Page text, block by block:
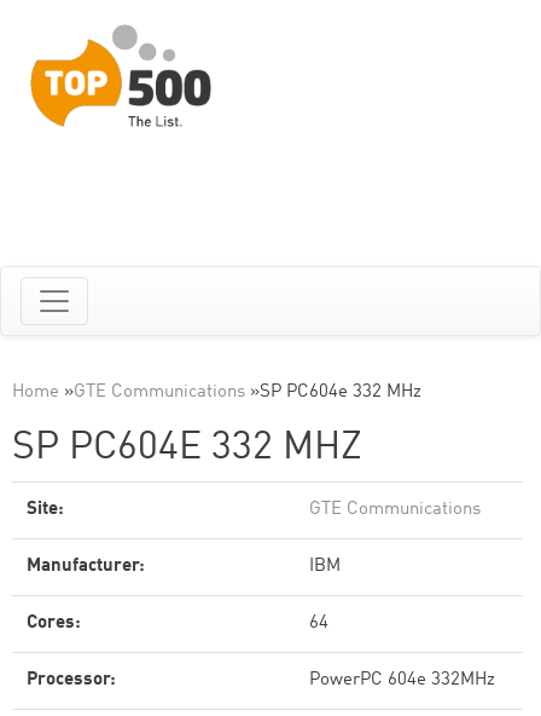
Home »GTE Communications »SP PC604e 332 MHz
SP PC604E 332 MHZ
Site: GTE Communications
Manufacturer: IBM
Cores: 64
Processor: PowerPC 604e 332MHz